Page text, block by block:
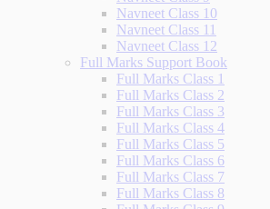
Navneet Class 10
Navneet Class 11
Navneet Class 12
Full Marks Support Book
Full Marks Class 1
Full Marks Class 2
Full Marks Class 3
Full Marks Class 4
Full Marks Class 5
Full Marks Class 6
Full Marks Class 7
Full Marks Class 8